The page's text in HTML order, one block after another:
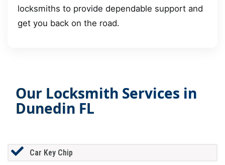
locksmiths to provide dependable support and
get you back on the road.
Our Locksmith Services in
Dunedin FL
Car Key Chip